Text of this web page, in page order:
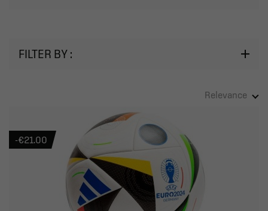
FILTER BY :
Relevance
-€21.00